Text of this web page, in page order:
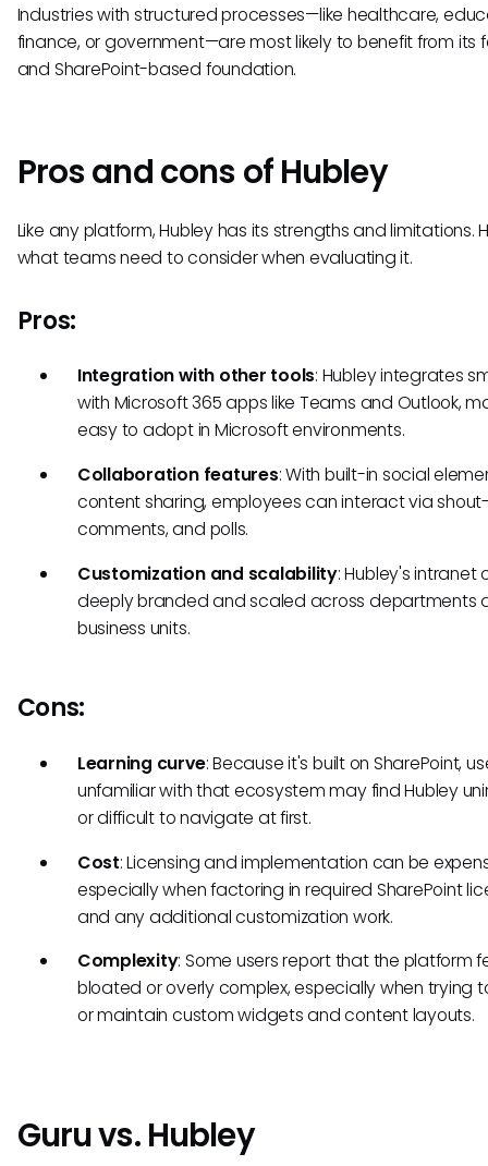
Industries with structured processes—like healthcare,
finance, or government—are most likely to benefit from its
and SharePoint-based foundation.
Pros and cons of Hubley
Like any platform, Hubley has its strengths and limitations.
what teams need to consider when evaluating it.
Pros:
Integration with other tools: Hubley integrates
with Microsoft 365 apps like Teams and Outlook,
easy to adopt in Microsoft environments.
Collaboration features: With built-in social
content sharing, employees can interact via
comments, and polls.
Customization and scalability: Hubley's intranet
deeply branded and scaled across departments
business units.
Cons:
Learning curve: Because it's built on SharePoint,
unfamiliar with that ecosystem may find Hubley
or difficult to navigate at first.
Cost: Licensing and implementation can be
especially when factoring in required SharePoint
and any additional customization work.
Complexity: Some users report that the platform
bloated or overly complex, especially when trying
or maintain custom widgets and content layouts.
Guru vs. Hubley